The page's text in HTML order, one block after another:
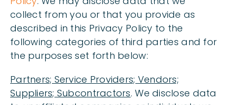
collect from you or that you provide as
described in this Privacy Policy to the
following categories of third parties and for
the purposes set forth below:
Partners; Service Providers; Vendors;
Suppliers; Subcontractors. We disclose data